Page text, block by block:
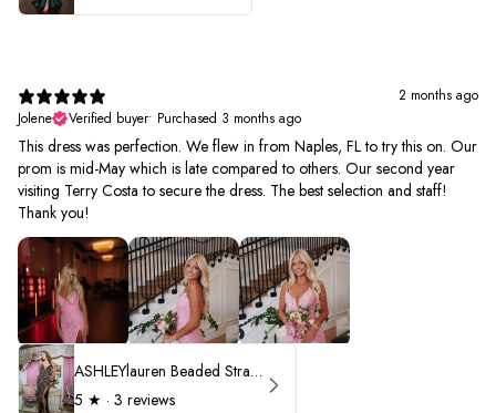
2 months ago
Jolene
Verified buyer• Purchased 3 months ago
This dress was perfection. We flew in from Naples, FL to try this on. Our
prom is mid-May which is late compared to others. Our second year
visiting Terry Costa to secure the dress. The best selection and staff!
Thank you!
ASHLEYlauren Beaded Strapless Prom Dress 11236 - B
5 ★ · 3 reviews